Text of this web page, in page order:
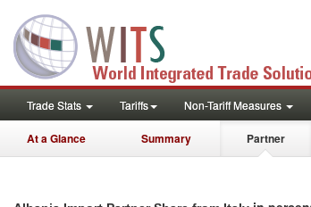
Trade Stats Tariffs Non-Tariff Measures
At a Glance Summary Partner